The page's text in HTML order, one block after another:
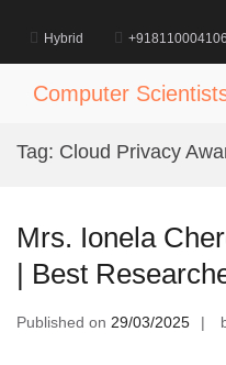
content
Hybrid +918110004106
Computer
Tag: Cloud Privacy
Mrs. Ionela
| Best
Published on 29/03/2025